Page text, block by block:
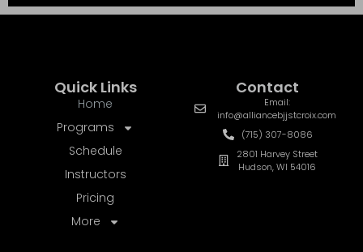
Quick Links
Home
Programs
Schedule
Instructors
Pricing
More
Contact
Email:
info@alliancebjjstcroix.com
(715) 307-8086
2801 Harvey Street
Hudson, WI 54016